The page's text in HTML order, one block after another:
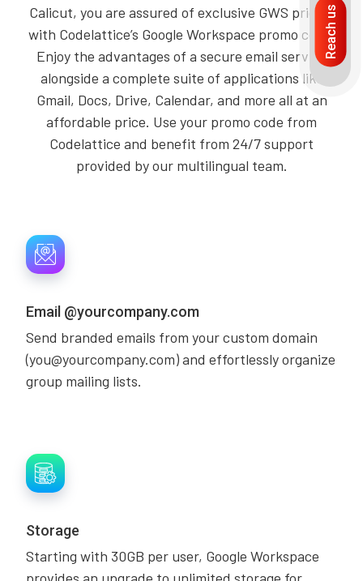
Calicut, you are assured of exclusive GWS pricing
with Codelattice’s Google Workspace promo code.
Enjoy the advantages of a secure email service
alongside a complete suite of applications like
Gmail, Docs, Drive, Calendar, and more all at an
affordable price. Use your promo code from
Codelattice and benefit from 24/7 support
provided by our multilingual team.
Email @yourcompany.com
Send branded emails from your custom domain
(you@yourcompany.com) and effortlessly organize
group mailing lists.
Storage
Starting with 30GB per user, Google Workspace
Reach us